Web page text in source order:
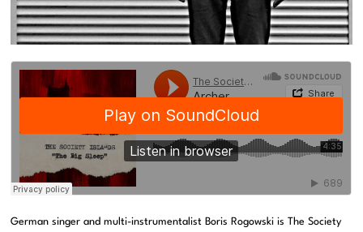
German singer and multi-instrumentalist Boris Rogowski is The Society